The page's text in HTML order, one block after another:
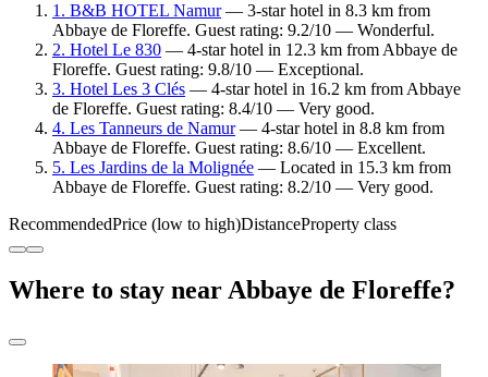
1. B&B HOTEL Namur— 3-star hotel in 8.3 km from
Abbaye de Floreffe. Guest rating: 9.2/10 — Wonderful.
2. Hotel Le 830 — 4-star hotel in 12.3 km from Abbaye de
Floreffe. Guest rating: 9.8/10 — Exceptional.
3. Hotel Les 3 Clés — 4-star hotel in 16.2 km from Abbaye
de Floreffe. Guest rating: 8.4/10 — Very good.
4. Les Tanneurs de Namur— 4-star hotel in 8.8 km from
Abbaye de Floreffe. Guest rating: 8.6/10 — Excellent.
5. Les Jardins de la Molignée — Located in 15.3 km from
Abbaye de Floreffe. Guest rating: 8.2/10 — Very good.
RecommendedPrice (low to high)DistanceProperty class
Where to stay near Abbaye de Floreffe?